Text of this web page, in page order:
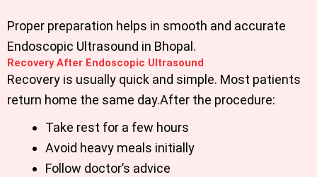
Proper preparation helps in smooth and accurate
Endoscopic Ultrasound in Bhopal.
Recovery After Endoscopic Ultrasound
Recovery is usually quick and simple. Most patients
return home the same day.After the procedure:
Take rest for a few hours
Avoid heavy meals initially
Follow doctor’s advice